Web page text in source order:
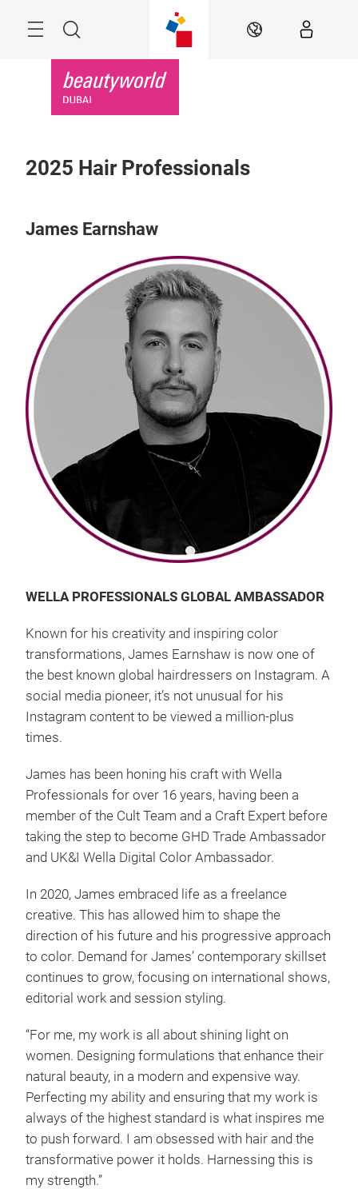
Search EN
2025 Hair Professionals
James Earnshaw
WELLA PROFESSIONALS GLOBAL AMBASSADOR
Known for his creativity and inspiring color
transformations, James Earnshaw is now one of
the best known global hairdressers on Instagram. A
social media pioneer, it’s not unusual for his
Instagram content to be viewed a million-plus
times.
James has been honing his craft with Wella
Professionals for over 16 years, having been a
member of the Cult Team and a Craft Expert before
taking the step to become GHD Trade Ambassador
and UK&I Wella Digital Color Ambassador.
In 2020, James embraced life as a freelance
creative. This has allowed him to shape the
direction of his future and his progressive approach
to color. Demand for James’ contemporary skillset
continues to grow, focusing on international shows,
editorial work and session styling.
“For me, my work is all about shining light on
women. Designing formulations that enhance their
natural beauty, in a modern and expensive way.
Perfecting my ability and ensuring that my work is
always of the highest standard is what inspires me
to push forward. I am obsessed with hair and the
transformative power it holds. Harnessing this is
my strength.”